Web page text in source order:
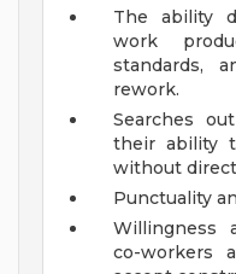
The ability
work
standards,
rework.
Searches
their ability
without
Punctuality
Willingness
co-workers